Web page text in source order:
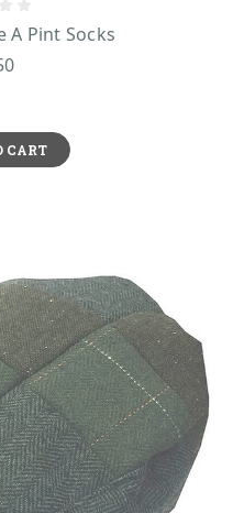
A Pint Socks
CART